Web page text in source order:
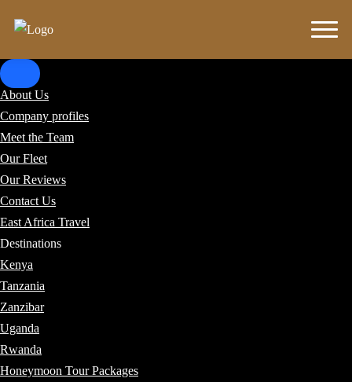
About Us
Company profiles
Meet the Team
Our Fleet
Our Reviews
Contact Us
East Africa Travel
Destinations
Kenya
Tanzania
Zanzibar
Uganda
Rwanda
Honeymoon Tour Packages